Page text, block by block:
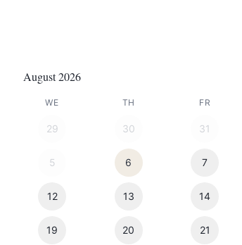
August 2026
WE TH FR
29 30 31
5 6 7
12 13 14
19 20 21